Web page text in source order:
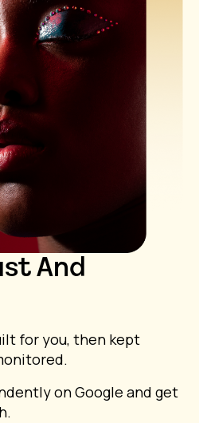
And
for you, then kept
on Google and get